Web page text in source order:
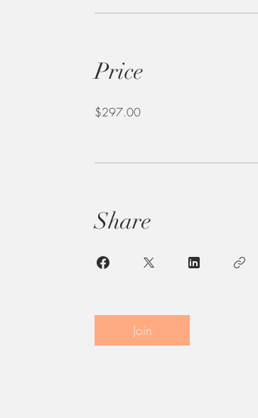
Price
$297.00
Share
Join